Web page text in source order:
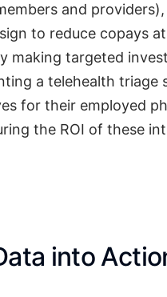
and
to reduce copays
making targeted
a telehealth
for their employed
the ROI of these
into